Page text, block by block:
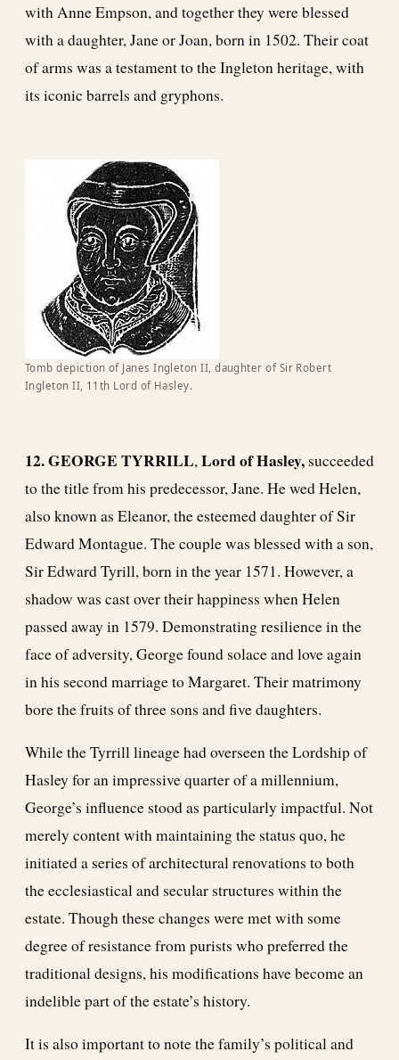
with Anne Empson, and together they were blessed
with a daughter, Jane or Joan, born in 1502. Their coat
of arms was a testament to the Ingleton heritage, with
its iconic barrels and gryphons.
Tomb depiction of Janes Ingleton II, daughter of Sir Robert
Ingleton II, 11th Lord of Hasley.
12. GEORGE TYRRILL, Lord of Hasley, succeeded
to the title from his predecessor, Jane. He wed Helen,
also known as Eleanor, the esteemed daughter of Sir
Edward Montague. The couple was blessed with a son,
Sir Edward Tyrill, born in the year 1571. However, a
shadow was cast over their happiness when Helen
passed away in 1579. Demonstrating resilience in the
face of adversity, George found solace and love again
in his second marriage to Margaret. Their matrimony
bore the fruits of three sons and five daughters.
While the Tyrrill lineage had overseen the Lordship of
Hasley for an impressive quarter of a millennium,
George’s influence stood as particularly impactful. Not
merely content with maintaining the status quo, he
initiated a series of architectural renovations to both
the ecclesiastical and secular structures within the
estate. Though these changes were met with some
degree of resistance from purists who preferred the
traditional designs, his modifications have become an
indelible part of the estate’s history.
It is also important to note the family’s political and